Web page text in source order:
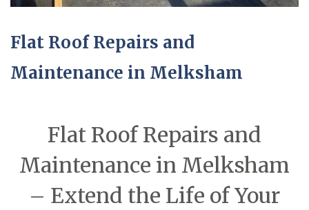
Flat Roof Repairs and
Maintenance in Melksham
Flat Roof Repairs and
Maintenance in Melksham
– Extend the Life of Your